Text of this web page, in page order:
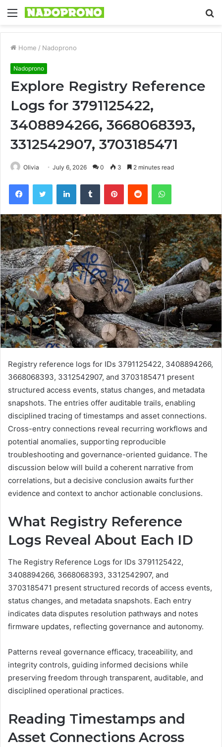
Menu
Home / Nadoprono
Nadoprono
Explore Registry Reference
Logs for 3791125422,
3408894266, 3668068393,
3312542907, 3703185471
Olivia July 6, 2026 0 3 2 minutes read
FacebookTwitter LinkedInTumblr PinterestReddit WhatsApp
Registry reference logs for IDs 3791125422, 3408894266,
3668068393, 3312542907, and 3703185471 present
structured access events, status changes, and metadata
snapshots. The entries offer auditable trails, enabling
disciplined tracing of timestamps and asset connections.
Cross-entry connections reveal recurring workflows and
potential anomalies, supporting reproducible
troubleshooting and governance-oriented guidance. The
discussion below will build a coherent narrative from
correlations, but a decisive conclusion awaits further
evidence and context to anchor actionable conclusions.
What Registry Reference
Logs Reveal About Each ID
The Registry Reference Logs for IDs 3791125422,
3408894266, 3668068393, 3312542907, and
3703185471 present structured records of access events,
status changes, and metadata snapshots. Each entry
indicates data disputes resolution pathways and notes
firmware updates, reflecting governance and autonomy.
Patterns reveal governance efficacy, traceability, and
integrity controls, guiding informed decisions while
preserving freedom through transparent, auditable, and
disciplined operational practices.
Reading Timestamps and
Asset Connections Across